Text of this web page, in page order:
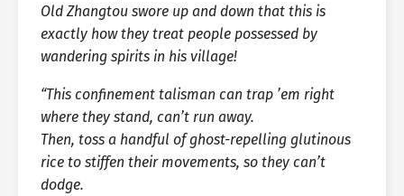
Old Zhangtou swore up and down that this is
exactly how they treat people possessed by
wandering spirits in his village!
“This confinement talisman can trap ’em right
where they stand, can’t run away.
Then, toss a handful of ghost-repelling glutinous
rice to stiffen their movements, so they can’t
dodge.